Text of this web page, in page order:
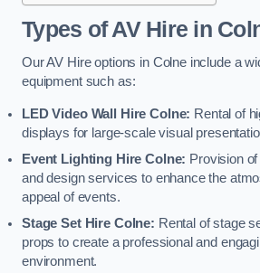
Types of AV Hire in
Our AV Hire options in Colne include a
equipment such as:
LED Video Wall Hire Colne: Rental of
displays for large-scale visual
Event Lighting Hire Colne: Provision
and design services to enhance the
appeal of events.
Stage Set Hire Colne: Rental of stage
props to create a professional and
environment.